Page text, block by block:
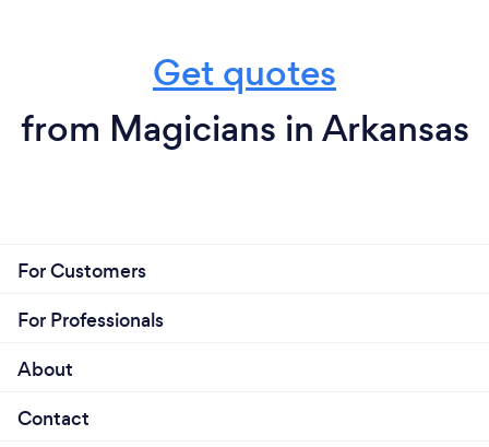
Get quotes
from Magicians in Arkansas
For Customers
For Professionals
About
Contact